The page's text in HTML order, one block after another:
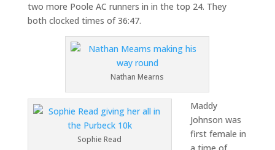
two more Poole AC runners in in the top 24. They
both clocked times of 36:47.
Nathan Mearns
Sophie Read
Maddy
Johnson was
first female in